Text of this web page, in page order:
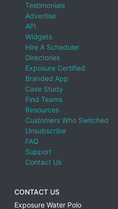
Testimonials
Advertise
API
Widgets
Hire A Scheduler
Directories
Exposure Certified
Branded App
Case Study
Find Teams
Resources
Customers Who Switched
Unsubscribe
FAQ
Support
Contact Us
CONTACT US
Exposure Water Polo